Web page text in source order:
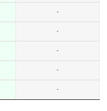
-
-
-
-
-